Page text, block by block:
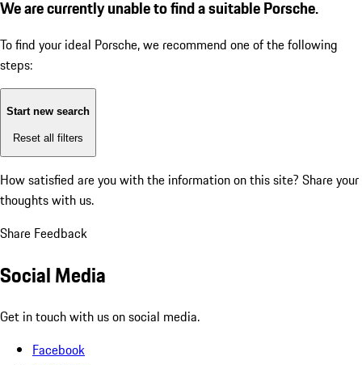
We are currently unable to find a suitable Porsche.
To find your ideal Porsche, we recommend one of the following
steps:
Start new search
Reset all filters
How satisfied are you with the information on this site? Share your
thoughts with us.
Share Feedback
Social Media
Get in touch with us on social media.
Facebook